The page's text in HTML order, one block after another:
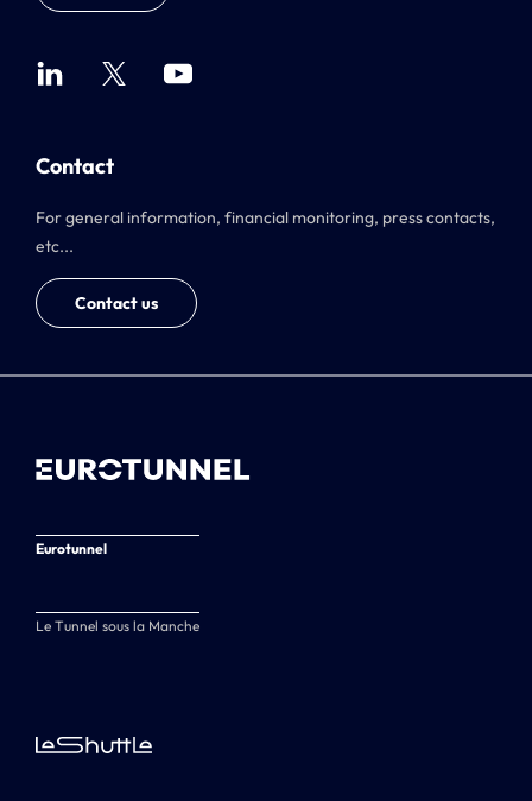
Contact
For general information, financial monitoring, press contacts,
etc...
Contact us
Eurotunnel
Le Tunnel sous la Manche